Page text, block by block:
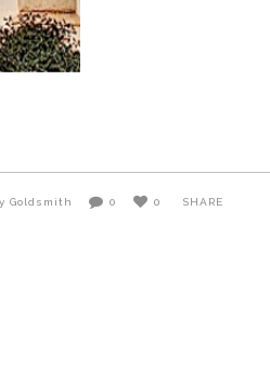
Goldsmith 0 0 SHARE